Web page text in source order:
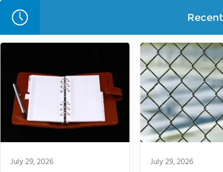
July 29, 2026 July 29, 2026